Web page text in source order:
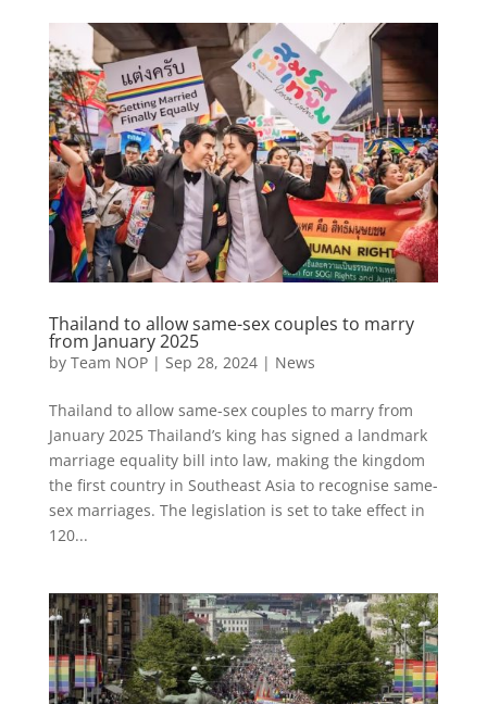
Thailand to allow same-sex couples to marry
from January 2025
by Team NOP| Sep 28, 2024| News
Thailand to allow same-sex couples to marry from
January 2025 Thailand’s king has signed a landmark
marriage equality bill into law, making the kingdom
the first country in Southeast Asia to recognise same-
sex marriages. The legislation is set to take effect in
120...